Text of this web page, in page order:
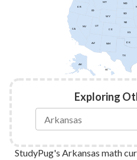
Exploring
ID
HI
AK
OK
TX
NM
KS
WY
MT
CO
UT
AZ
NV
OR
CA
NE
SD
ND
StudyPug's Arkansas math